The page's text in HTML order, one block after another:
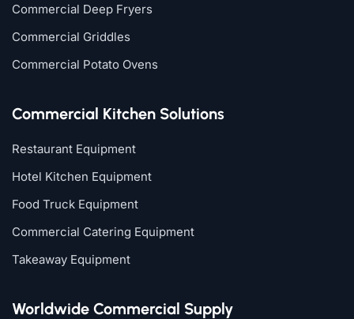
Commercial Deep Fryers
Commercial Griddles
Commercial Potato Ovens
Commercial Kitchen Solutions
Restaurant Equipment
Hotel Kitchen Equipment
Food Truck Equipment
Commercial Catering Equipment
Takeaway Equipment
Worldwide Commercial Supply